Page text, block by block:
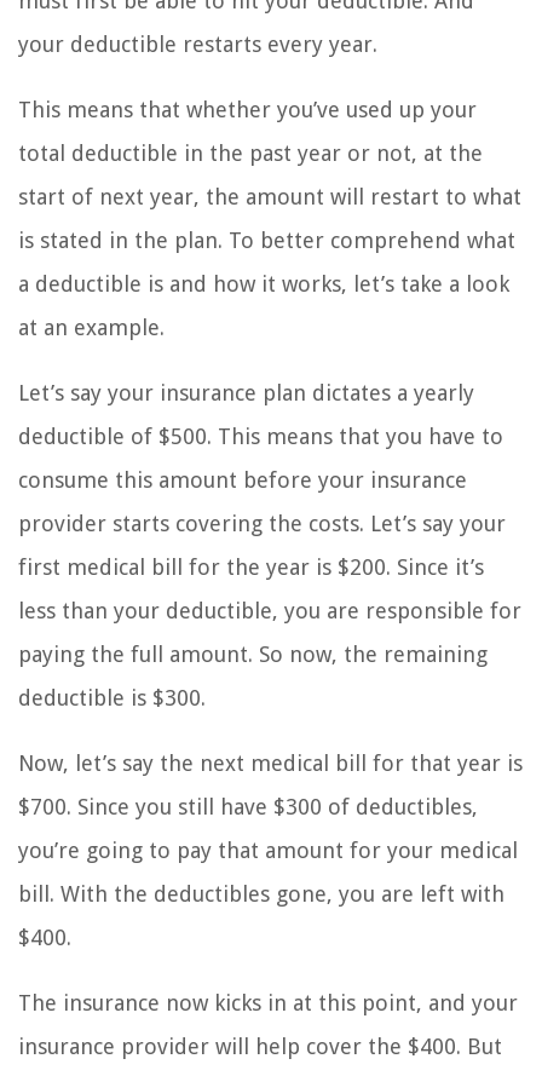
your deductible restarts every year.
This means that whether you’ve used up your
total deductible in the past year or not, at the
start of next year, the amount will restart to what
is stated in the plan. To better comprehend what
a deductible is and how it works, let’s take a look
at an example.
Let’s say your insurance plan dictates a yearly
deductible of $500. This means that you have to
consume this amount before your insurance
provider starts covering the costs. Let’s say your
first medical bill for the year is $200. Since it’s
less than your deductible, you are responsible for
paying the full amount. So now, the remaining
deductible is $300.
Now, let’s say the next medical bill for that year is
$700. Since you still have $300 of deductibles,
you’re going to pay that amount for your medical
bill. With the deductibles gone, you are left with
$400.
The insurance now kicks in at this point, and your
insurance provider will help cover the $400. But